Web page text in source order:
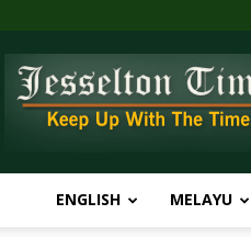
ENGLISH MELAYU